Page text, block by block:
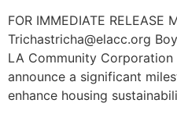
FOR IMMEDIATE RELEASE
Trichastricha@elacc.org
LA Community
announce a significant
enhance housing